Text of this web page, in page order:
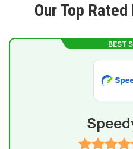
Our Top
BEST